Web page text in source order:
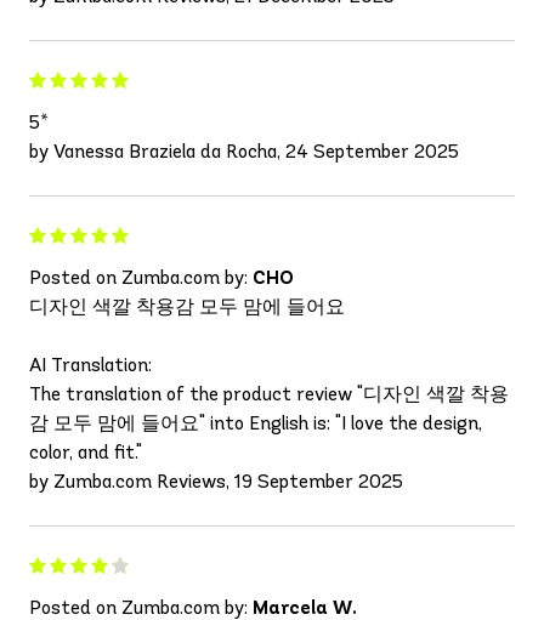
5*
by Vanessa Braziela da Rocha, 24 September 2025
Posted on Zumba.com by: CHO
디자인 색깔 착용감 모두 맘에 들어요
AI Translation:
The translation of the product review "디자인 색깔 착용
감 모두 맘에 들어요" into English is: "I love the design,
color, and fit."
by Zumba.com Reviews, 19 September 2025
Posted on Zumba.com by: Marcela W.